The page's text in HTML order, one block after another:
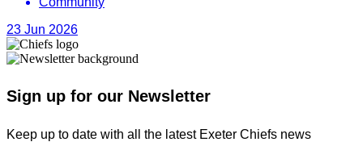
23 Jun 2026
Sign up for our Newsletter
Keep up to date with all the latest Exeter Chiefs news